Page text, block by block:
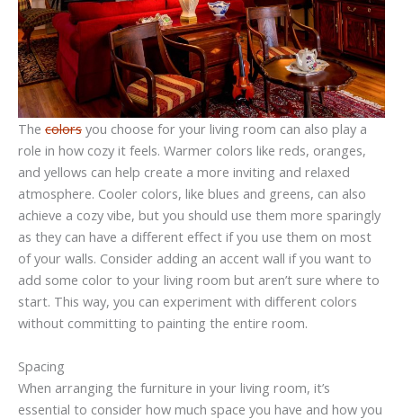
The colors you choose for your living room can also play a
role in how cozy it feels. Warmer colors like reds, oranges,
and yellows can help create a more inviting and relaxed
atmosphere. Cooler colors, like blues and greens, can also
achieve a cozy vibe, but you should use them more sparingly
as they can have a different effect if you use them on most
of your walls. Consider adding an accent wall if you want to
add some color to your living room but aren’t sure where to
start. This way, you can experiment with different colors
without committing to painting the entire room.
Spacing
When arranging the furniture in your living room, it’s
essential to consider how much space you have and how you